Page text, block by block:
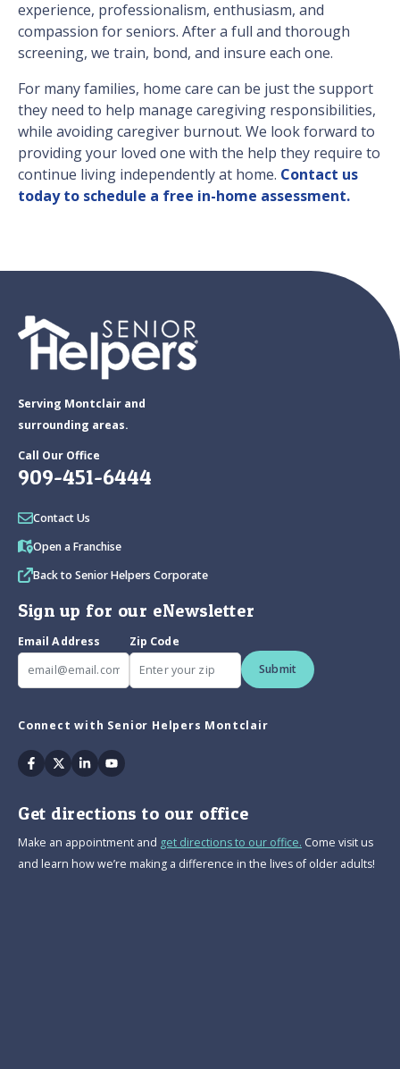
experience, professionalism, enthusiasm, and
compassion for seniors. After a full and thorough
screening, we train, bond, and insure each one.
For many families, home care can be just the support
they need to help manage caregiving responsibilities,
while avoiding caregiver burnout. We look forward to
providing your loved one with the help they require to
continue living independently at home. Contact us
today to schedule a free in-home assessment.
Serving Montclair and
surrounding areas.
Call Our Office
909-451-6444
Contact Us
Open a Franchise
Back to Senior Helpers Corporate
Sign up for our eNewsletter
Email Address
Zip Code
Submit
Connect with Senior Helpers Montclair
Facebook
TwitterLinkedinYoutube
Get directions to our office
Make an appointment and get directions to our office. Come visit us
and learn how we’re making a difference in the lives of older adults!